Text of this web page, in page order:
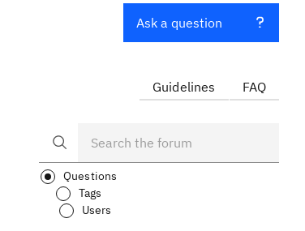
Ask a question
Guidelines FAQ
Questions
Tags
Users